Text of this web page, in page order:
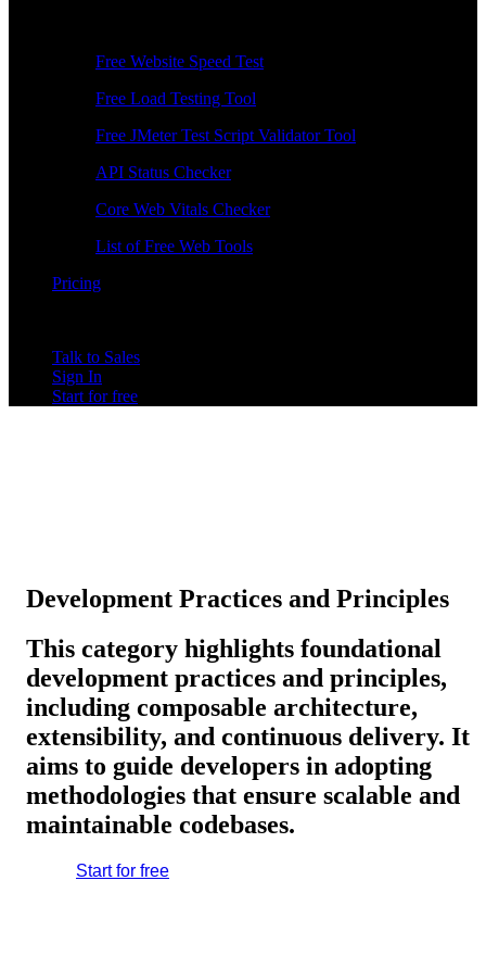
Free Website Speed Test
Free Load Testing Tool
Free JMeter Test Script Validator Tool
API Status Checker
Core Web Vitals Checker
List of Free Web Tools
Pricing
Talk to Sales
Sign In
Start for free
Development Practices and Principles
This category highlights foundational
development practices and principles,
including composable architecture,
extensibility, and continuous delivery. It
aims to guide developers in adopting
methodologies that ensure scalable and
maintainable codebases.
Start for free